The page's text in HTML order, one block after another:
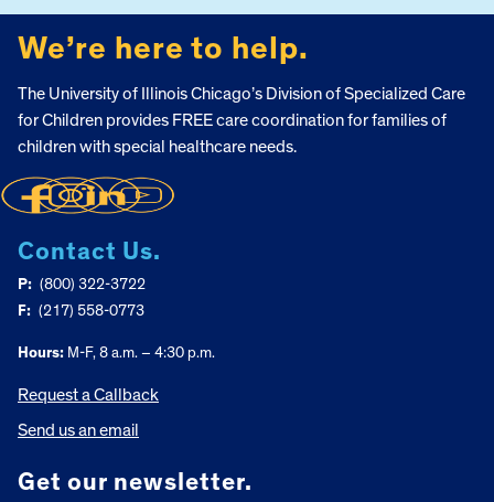
We’re here to help.
The University of Illinois Chicago’s Division of Specialized Care
for Children provides FREE care coordination for families of
children with special healthcare needs.
Contact Us.
P: (800) 322-3722
F: (217) 558-0773
Hours: M-F, 8 a.m. – 4:30 p.m.
Request a Callback
Send us an email
Get our newsletter.